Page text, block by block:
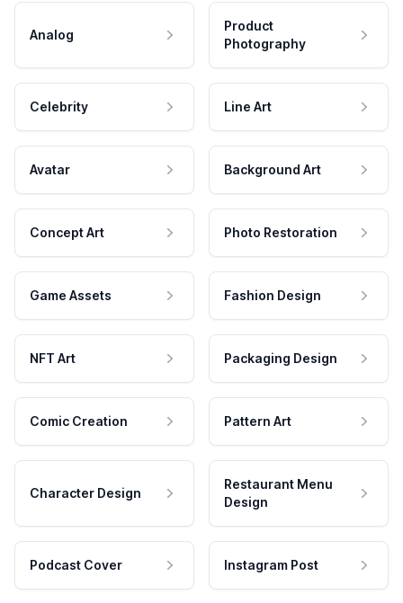
Analog
Product
Photography
Celebrity Line Art
Avatar Background Art
Concept Art Photo Restoration
Game Assets Fashion Design
NFT Art Packaging Design
Comic Creation Pattern Art
Character Design
Restaurant Menu
Design
Podcast Cover Instagram Post